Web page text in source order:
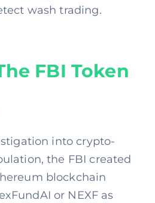
wash trading.
FBI Token
into crypto-
the FBI created
blockchain
or NEXF as